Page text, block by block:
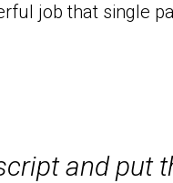
job that single
and put